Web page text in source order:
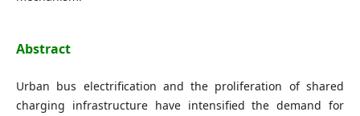
Abstract
Urban bus electrification and the proliferation of shared
charging infrastructure have intensified the demand for